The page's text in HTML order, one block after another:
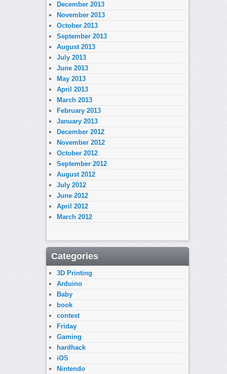
December 2013
November 2013
October 2013
September 2013
August 2013
July 2013
June 2013
May 2013
April 2013
March 2013
February 2013
January 2013
December 2012
November 2012
October 2012
September 2012
August 2012
July 2012
June 2012
April 2012
March 2012
Categories
3D Printing
Arduino
Baby
book
contest
Friday
Gaming
hardhack
iOS
Nintendo